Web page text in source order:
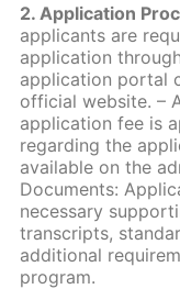
2. Application
applicants are
application
application portal
official website. –
application fee is
regarding the
available on the
Documents:
necessary
transcripts,
additional
program.